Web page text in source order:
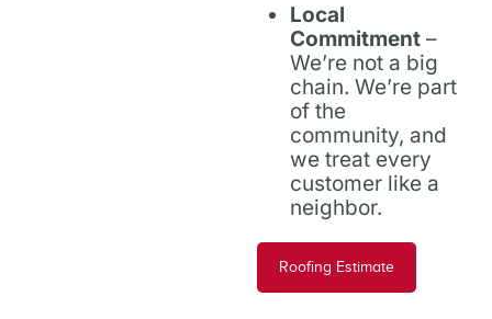
Local
Commitment –
We’re not a big
chain. We’re part
of the
community, and
we treat every
customer like a
neighbor.
Roofing Estimate